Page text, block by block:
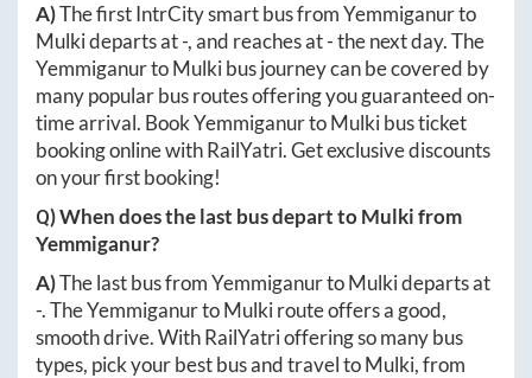
A)The first IntrCity smart bus fromYemmiganurto
Mulkideparts at-, and reaches at-the next day. The
YemmiganurtoMulkibus journey can be covered by
many popular bus routes offering you guaranteed on-
time arrival. BookYemmiganurtoMulkibus ticket
booking online with RailYatri. Get exclusive discounts
on your first booking!
Q) When does the last bus depart toMulkifrom
Yemmiganur?
A)The last bus fromYemmiganurtoMulkideparts at
-. TheYemmiganurtoMulkiroute offers a good,
smooth drive. With RailYatri offering so many bus
types, pick your best bus and travel toMulki, from